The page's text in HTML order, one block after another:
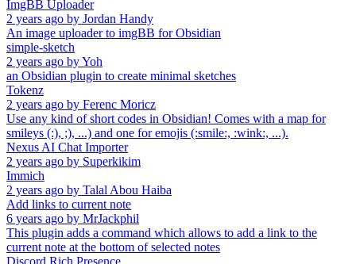
ImgBB Uploader
2 years ago by Jordan Handy
An image uploader to imgBB for Obsidian
simple-sketch
2 years ago byYoh
an Obsidian plugin to create minimal sketches
Tokenz
2 years ago by Ferenc Moricz
Use any kind of short codes in Obsidian! Comes with a map for
smileys (:), ;), ...) and one for emojis (:smile:, :wink:, ...).
Nexus AI Chat Importer
2 years ago by Superkikim
Immich
2 years ago by Talal Abou Haiba
Add links to current note
6 years ago by MrJackphil
This plugin adds a command which allows to add a link to the
current note at the bottom of selected notes
Discord Rich Presence